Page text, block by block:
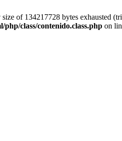
of 134217728 bytes exhausted
php/class/contenido.class.php on